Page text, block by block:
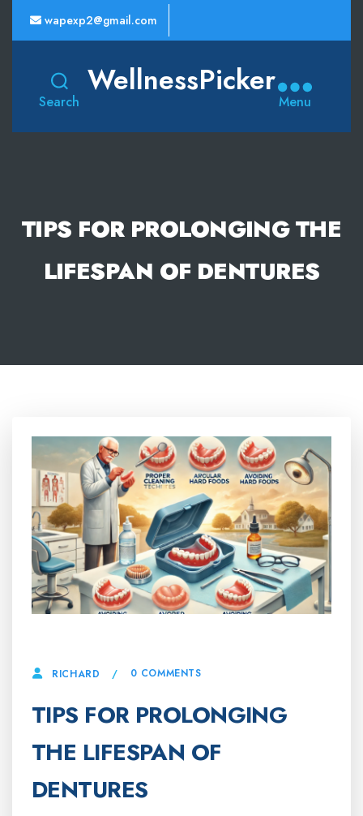
wapexp2@gmail.com
Search
WellnessPicker
Menu
TIPS FOR PROLONGING THE
LIFESPAN OF DENTURES
RICHARD 0 COMMENTS
TIPS FOR PROLONGING
THE LIFESPAN OF
DENTURES